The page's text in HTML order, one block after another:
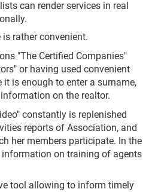
can render services in real
rather convenient.
"The Certified Companies"
or having used convenient
is enough to enter a surname,
on the realtor.
constantly is replenished
reports of Association, and
her members participate. In the
information on training of agents
tool allowing to inform timely